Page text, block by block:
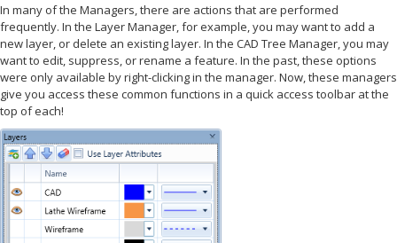
In many of the Managers, there are actions that are performed
frequently. In the Layer Manager, for example, you may want to add a
new layer, or delete an existing layer. In the CAD Tree Manager, you may
want to edit, suppress, or rename a feature. In the past, these options
were only available by right-clicking in the manager. Now, these managers
give you access these common functions in a quick access toolbar at the
top of each!